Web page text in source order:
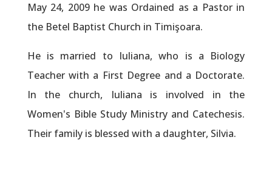
May 24, 2009 he was Ordained as a Pastor in
the Betel Baptist Church in Timişoara.
He is married to Iuliana, who is a Biology
Teacher with a First Degree and a Doctorate.
In the church, Iuliana is involved in the
Women's Bible Study Ministry and Catechesis.
Their family is blessed with a daughter, Silvia.